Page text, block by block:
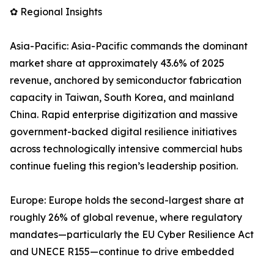
✿ Regional Insights
Asia-Pacific: Asia-Pacific commands the dominant
market share at approximately 43.6% of 2025
revenue, anchored by semiconductor fabrication
capacity in Taiwan, South Korea, and mainland
China. Rapid enterprise digitization and massive
government-backed digital resilience initiatives
across technologically intensive commercial hubs
continue fueling this region’s leadership position.
Europe: Europe holds the second-largest share at
roughly 26% of global revenue, where regulatory
mandates—particularly the EU Cyber Resilience Act
and UNECE R155—continue to drive embedded